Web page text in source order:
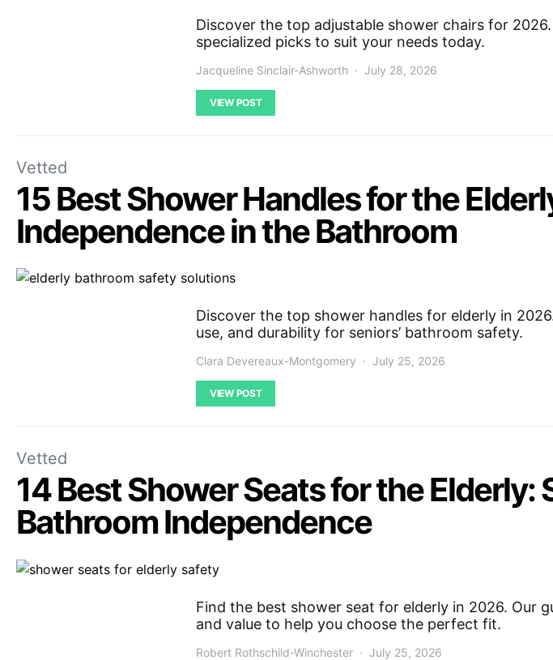
Discover the top adjustable shower chairs for
specialized picks to suit your needs today.
Jacqueline Sinclair-Ashworth July 28, 2026
VIEW POST
Vetted
15 Best Shower Handles for the
Independence in the Bathroom
Discover the top shower handles for elderly in
use, and durability for seniors’ bathroom safety.
Clara Devereaux-Montgomery July 25, 2026
VIEW POST
Vetted
14 Best Shower Seats for the
Bathroom Independence
Find the best shower seat for elderly in 2026. Our
and value to help you choose the perfect fit.
Robert Rothschild-Winchester July 25, 2026